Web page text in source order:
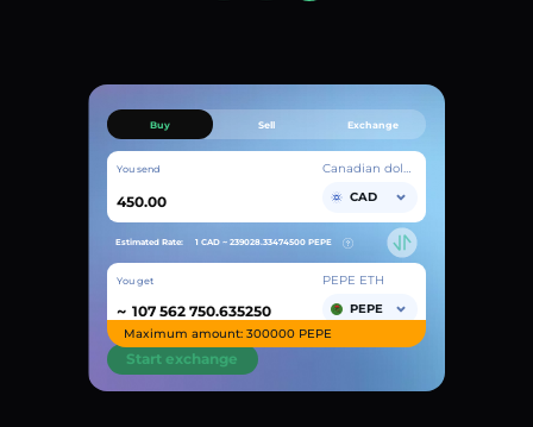
Buy Sell Exchange
You send
Canadian dollar
CAD
Estimated Rate: 1 CAD ~ 239028.33474500 PEPE
You get
~
PEPE ETH
PEPE
Maximum amount: 300000 PEPE
Start exchange